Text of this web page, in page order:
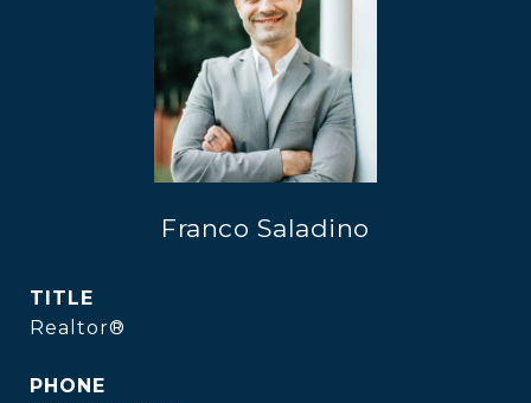
Franco Saladino
TITLE
Realtor®
PHONE